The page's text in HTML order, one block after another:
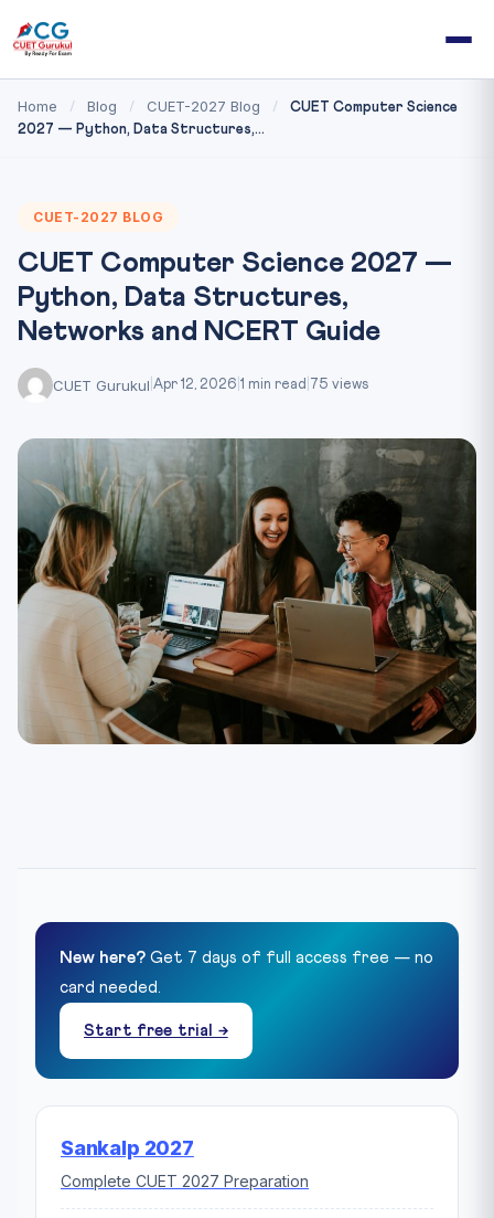
Home / Blog / CUET-2027 Blog /
CUET Computer Science
2027 — Python, Data Structures,...
CUET-2027 BLOG
CUET Computer Science 2027 —
Python, Data Structures,
Networks and NCERT Guide
CUET Gurukul Apr 12, 2026 1 min read 75 views
New here? Get 7 days of full access free — no
card needed.
Start free trial →
Sankalp 2027
Complete CUET 2027 Preparation